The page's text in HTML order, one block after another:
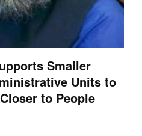
Smaller
Units to
to People